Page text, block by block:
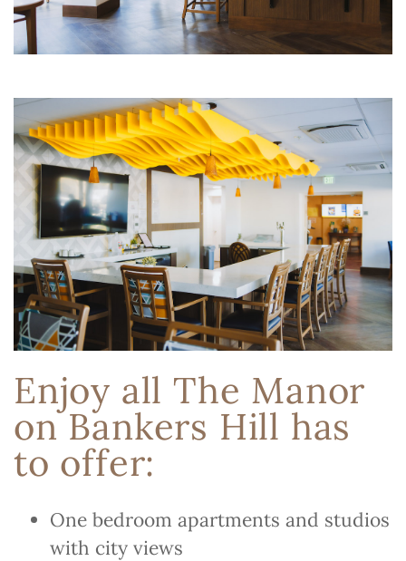
Enjoy all The Manor
on Bankers Hill has
to offer:
One bedroom apartments and studios
with city views